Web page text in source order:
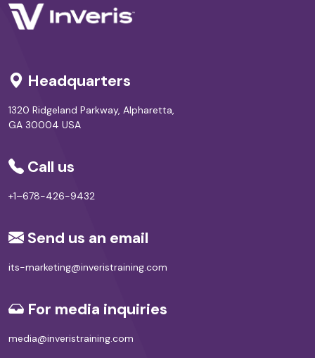
Headquarters
1320 Ridgeland Parkway, Alpharetta,
GA 30004 USA
Call us
+1–678-426-9432
Send us an email
its-marketing@inveristraining.com
For media inquiries
media@inveristraining.com